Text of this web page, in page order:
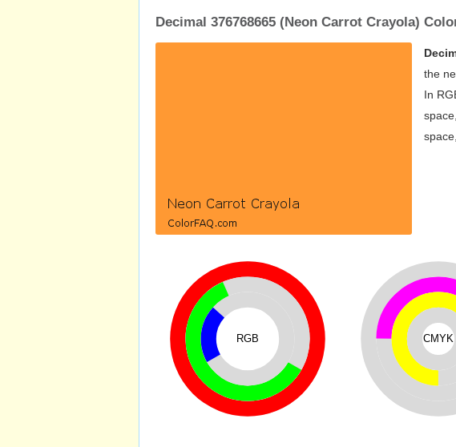
Decimal 376768665 (Neon Carrot Crayola)
the
In
RGB CMYK